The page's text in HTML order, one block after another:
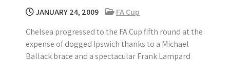
JANUARY 24, 2009
FA Cup
Chelsea progressed to the FA Cup fifth round at the
expense of dogged Ipswich thanks to a Michael
Ballack brace and a spectacular Frank Lampard